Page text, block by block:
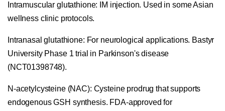
Intramuscular glutathione: IM injection. Used in some Asian
wellness clinic protocols.
Intranasal glutathione: For neurological applications. Bastyr
University Phase 1 trial in Parkinson's disease
(NCT01398748).
N-acetylcysteine (NAC): Cysteine prodrug that supports
endogenous GSH synthesis. FDA-approved for